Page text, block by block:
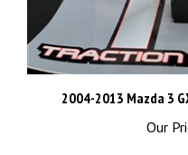
2004-2013 Mazda 3
Our